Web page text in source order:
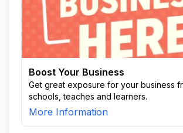
Boost Your Business
Get great exposure for your business
schools, teaches and learners.
More Information